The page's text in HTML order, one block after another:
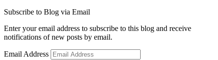
Subscribe to Blog via Email
Enter your email address to subscribe to this blog and receive
notifications of new posts by email.
Email Address